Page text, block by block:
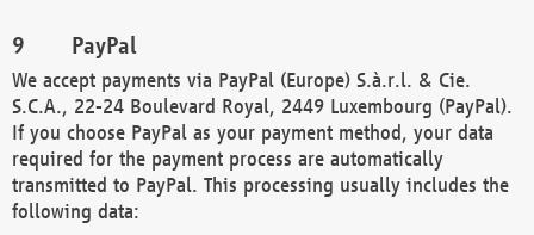
PayPal
We accept payments via PayPal (Europe) S.à.r.l. & Cie.
S.C.A., 22-24 Boulevard Royal, 2449 Luxembourg (PayPal).
If you choose PayPal as your payment method, your data
required for the payment process are automatically
transmitted to PayPal. This processing usually includes the
following data: